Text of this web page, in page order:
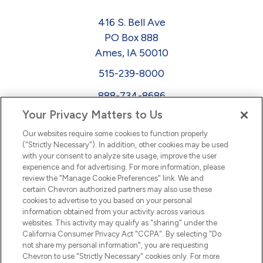
416 S. Bell Ave
PO Box 888
Ames, IA 50010
515-239-8000
888-734-8686
EEO
FMLA
FacebookL
i
n
k
e
d
I
n
YoutubeNewsletter
Your Privacy Matters to Us
Our websites require some cookies to function properly
("Strictly Necessary"). In addition, other cookies may be used
with your consent to analyze site usage, improve the user
experience and for advertising. For more information, please
review the "Manage Cookie Preferences" link. We and
certain Chevron authorized partners may also use these
cookies to advertise to you based on your personal
information obtained from your activity across various
websites. This activity may qualify as "sharing" under the
California Consumer Privacy Act "CCPA". By selecting "Do
not share my personal information", you are requesting
Chevron to use "Strictly Necessary" cookies only. For more